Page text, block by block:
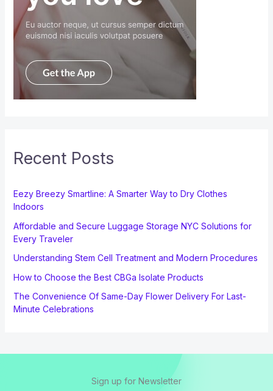
Recent Posts
Eezy Breezy Smartline: A Smarter Way to Dry Clothes
Indoors
Affordable and Secure Luggage Storage NYC Solutions for
Every Traveler
Understanding Stem Cell Treatment and Modern Procedures
How to Choose the Best CBGa Isolate Products
The Convenience Of Same-Day Flower Delivery For Last-
Minute Celebrations
Sign up for Newsletter